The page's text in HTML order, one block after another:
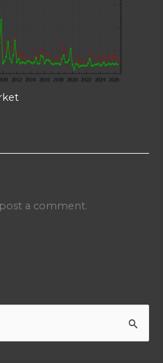
a comment.